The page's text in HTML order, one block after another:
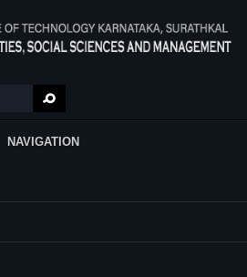
NAVIGATION